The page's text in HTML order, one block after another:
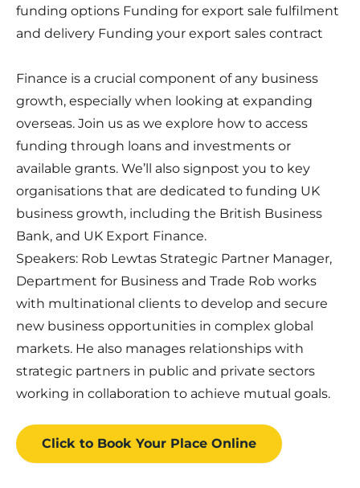
funding options Funding for export sale fulfilment
and delivery Funding your export sales contract
Finance is a crucial component of any business
growth, especially when looking at expanding
overseas. Join us as we explore how to access
funding through loans and investments or
available grants. We’ll also signpost you to key
organisations that are dedicated to funding UK
business growth, including the British Business
Bank, and UK Export Finance.
Speakers: Rob Lewtas Strategic Partner Manager,
Department for Business and Trade Rob works
with multinational clients to develop and secure
new business opportunities in complex global
markets. He also manages relationships with
strategic partners in public and private sectors
working in collaboration to achieve mutual goals.
Click to Book Your Place Online